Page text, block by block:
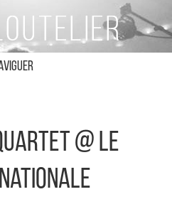
@ Le